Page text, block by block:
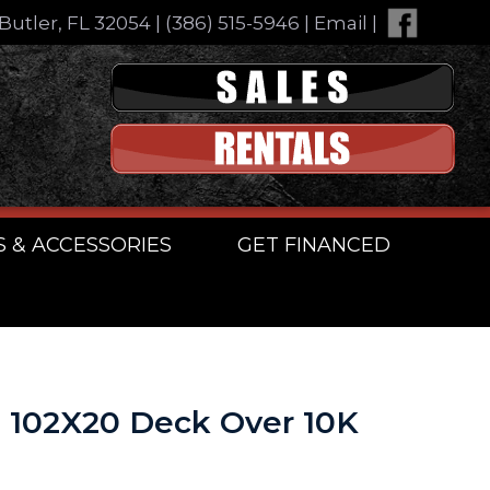
FL 32054| (386) 515-5946 Email
& ACCESSORIES GET FINANCED
Deck Over 10K